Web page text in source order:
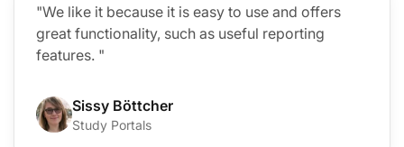
"We like it because it is easy to use and offers
great functionality, such as useful reporting
features. "
Sissy Böttcher
Study Portals